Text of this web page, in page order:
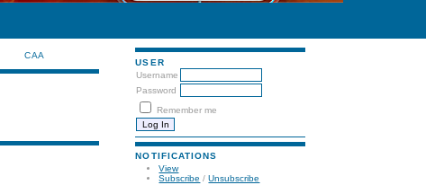
USER
Username
Password
Remember me
NOTIFICATIONS
View
Subscribe /Unsubscribe
CAA